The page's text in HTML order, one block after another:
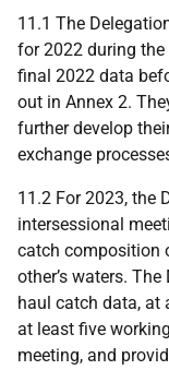
11.1 The
for 2022 during the
final 2022 data
out in Annex 2.
further develop
exchange
11.2 For 2023, the
intersessional
catch composition
other’s waters.
haul catch data, at
at least five
meeting, and